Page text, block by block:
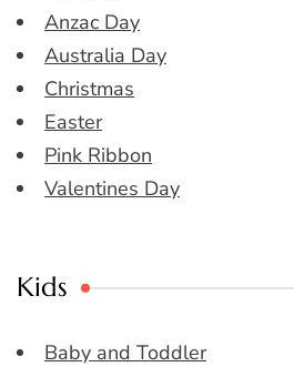
Anzac Day
Australia Day
Christmas
Easter
Pink Ribbon
Valentines Day
Kids
Baby and Toddler